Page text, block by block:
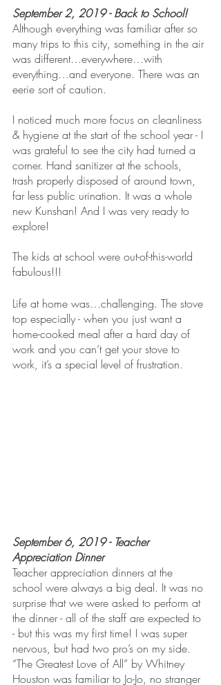
September 2, 2019 - Back to School!
Although everything was familiar after so
many trips to this city, something in the air
was different…everywhere…with
everything…and everyone. There was an
eerie sort of caution.
I noticed much more focus on cleanliness
& hygiene at the start of the school year - I
was grateful to see the city had turned a
corner. Hand sanitizer at the schools,
trash properly disposed of around town,
far less public urination. It was a whole
new Kunshan! And I was very ready to
explore!
The kids at school were out-of-this-world
fabulous!!!
Life at home was…challenging. The stove
top especially - when you just want a
home-cooked meal after a hard day of
work and you can’t get your stove to
work, it’s a special level of frustration.
September 6, 2019 - Teacher
Appreciation Dinner
Teacher appreciation dinners at the
school were always a big deal. It was no
surprise that we were asked to perform at
the dinner - all of the staff are expected to
- but this was my first time! I was super
nervous, but had two pro’s on my side.
“The Greatest Love of All” by Whitney
Houston was familiar to Jo-Jo, no stranger